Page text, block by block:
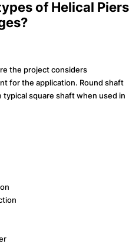
of Helical Piers
the project considers
for the application. Round shaft
typical square shaft when used in